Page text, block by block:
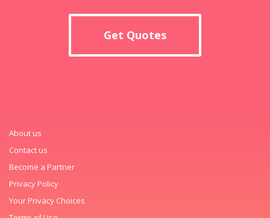
Get Quotes
About us
Contact us
Become a Partner
Privacy Policy
Your Privacy Choices